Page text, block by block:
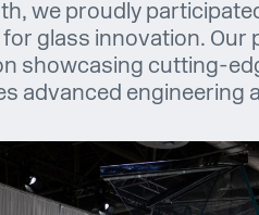
we proudly
glass innovation. Our
showcasing cutting-
advanced engineering